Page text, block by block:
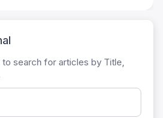
search for articles by Title,